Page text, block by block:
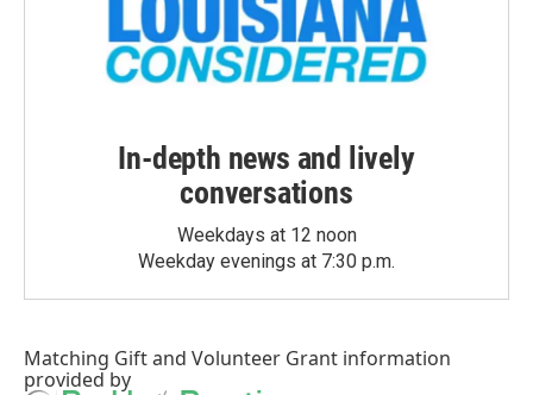
In-depth news and lively
conversations
Weekdays at 12 noon
Weekday evenings at 7:30 p.m.
Matching Giftand Volunteer Grant information
provided by